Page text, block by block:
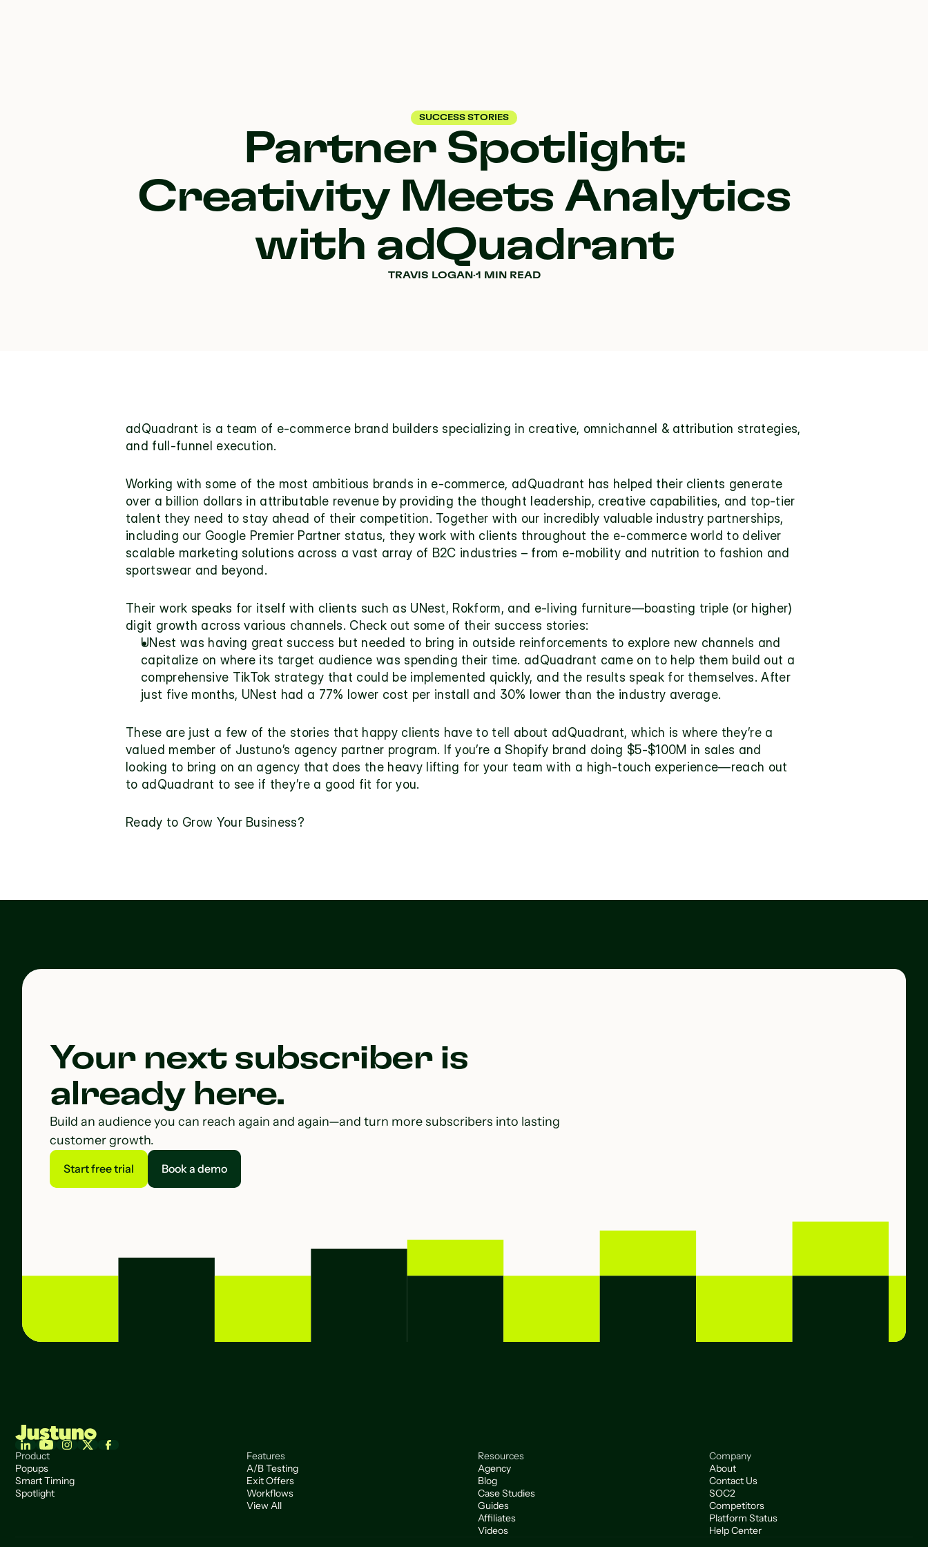
SUCCESS STORIES
Partner Spotlight:
Creativity Meets Analytics
with adQuadrant
TRAVIS LOGAN·1 MIN READ
adQuadrant is a team of e-commerce brand builders specializing in creative, omnichannel & attribution strategies,
and full-funnel execution.
Working with some of the most ambitious brands in e-commerce, adQuadrant has helped their clients generate
over a billion dollars in attributable revenue by providing the thought leadership, creative capabilities, and top-tier
talent they need to stay ahead of their competition. Together with our incredibly valuable industry partnerships,
including our Google Premier Partner status, they work with clients throughout the e-commerce world to deliver
scalable marketing solutions across a vast array of B2C industries – from e-mobility and nutrition to fashion and
sportswear and beyond.
Their work speaks for itself with clients such as UNest, Rokform, and e-living furniture—boasting triple (or higher)
digit growth across various channels. Check out some of their success stories:
UNest was having great success but needed to bring in outside reinforcements to explore new channels and
capitalize on where its target audience was spending their time. adQuadrant came on to help them build out a
comprehensive TikTok strategy that could be implemented quickly, and the results speak for themselves. After
just five months, UNest had a 77% lower cost per install and 30% lower than the industry average.
These are just a few of the stories that happy clients have to tell about adQuadrant, which is where they’re a
valued member of Justuno’s agency partner program. If you’re a Shopify brand doing $5-$100M in sales and
looking to bring on an agency that does the heavy lifting for your team with a high-touch experience—reach out
to adQuadrant to see if they’re a good fit for you.
Ready to Grow Your Business?
Your next subscriber is
already here.
Build an audience you can reach again and again—and turn more subscribers into lasting
customer growth.
Start free trial
Book a demo
Product
Popups
Smart Timing
Spotlight
Features
A/B Testing
Exit Offers
Workflows
View All
Resources
Agency
Blog
Case Studies
Guides
Affiliates
Videos
Company
About
Contact Us
SOC2
Competitors
Platform Status
Help Center